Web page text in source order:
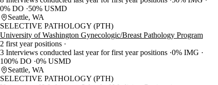
0% DO
50% USMD
Seattle, WA
SELECTIVE PATHOLOGY (PTH)
University of Washington Gynecologic/Breast Pathology Program
2 first year positions
3 Interviews conducted last year for first year positions 0% IMG
100% DO 0% USMD
Seattle, WA
SELECTIVE PATHOLOGY (PTH)